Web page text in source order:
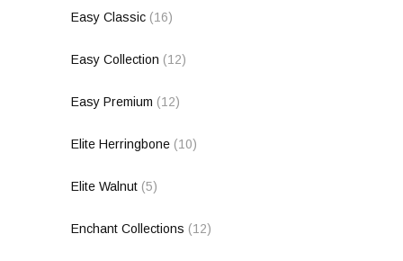
Easy Classic (16)
Easy Collection (12)
Easy Premium (12)
Elite Herringbone (10)
Elite Walnut (5)
Enchant Collections (12)